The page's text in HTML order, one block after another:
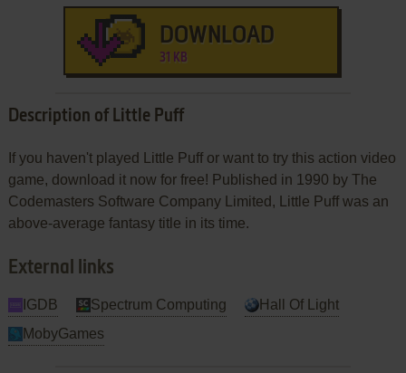
DOWNLOAD
31 KB
Description of Little Puff
If you haven't played Little Puff or want to try this action video
game, download it now for free! Published in 1990 by The
Codemasters Software Company Limited, Little Puff was an
above-average fantasy title in its time.
External links
IGDB Spectrum Computing
Hall Of Light
MobyGames